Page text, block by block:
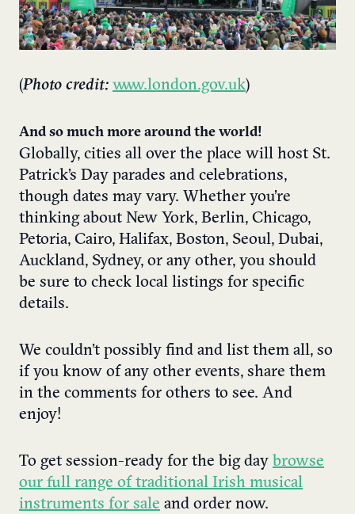
(Photo credit: www.london.gov.uk)
And so much more around the world!
Globally, cities all over the place will host St.
Patrick’s Day parades and celebrations,
though dates may vary. Whether you’re
thinking about New York, Berlin, Chicago,
Petoria, Cairo, Halifax, Boston, Seoul, Dubai,
Auckland, Sydney, or any other, you should
be sure to check local listings for specific
details.​
We couldn’t possibly find and list them all, so
if you know of any other events, share them
in the comments for others to see. And
enjoy!
To get session-ready for the big day browse
our full range of traditional Irish musical
instruments for sale and order now.